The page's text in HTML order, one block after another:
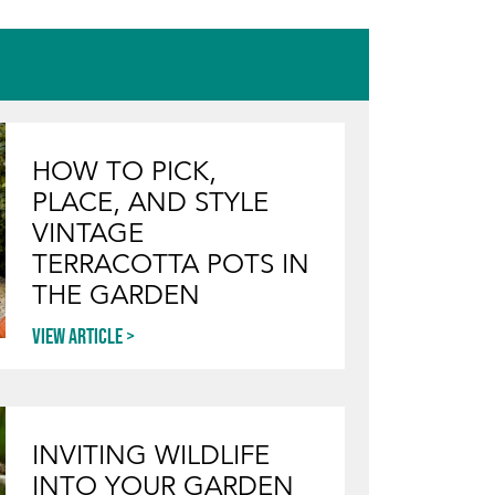
HOW TO PICK,
PLACE, AND STYLE
VINTAGE
TERRACOTTA POTS IN
THE GARDEN
View article
INVITING WILDLIFE
INTO YOUR GARDEN